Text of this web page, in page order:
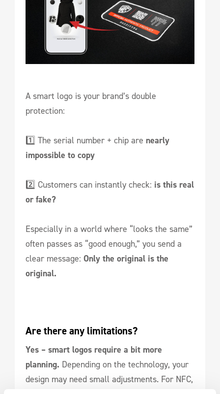
A smart logo is your brand’s double
protection:
1️⃣ The serial number + chip are nearly
impossible to copy
2️⃣ Customers can instantly check: is this real
or fake?
Especially in a world where “looks the same”
often passes as “good enough,” you send a
clear message: Only the original is the
original.
Are there any limitations?
Yes – smart logos require a bit more
planning. Depending on the technology, your
design may need small adjustments. For NFC,